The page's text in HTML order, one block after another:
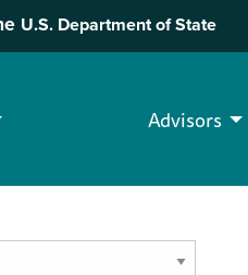
U.S. Department of State
Advisors